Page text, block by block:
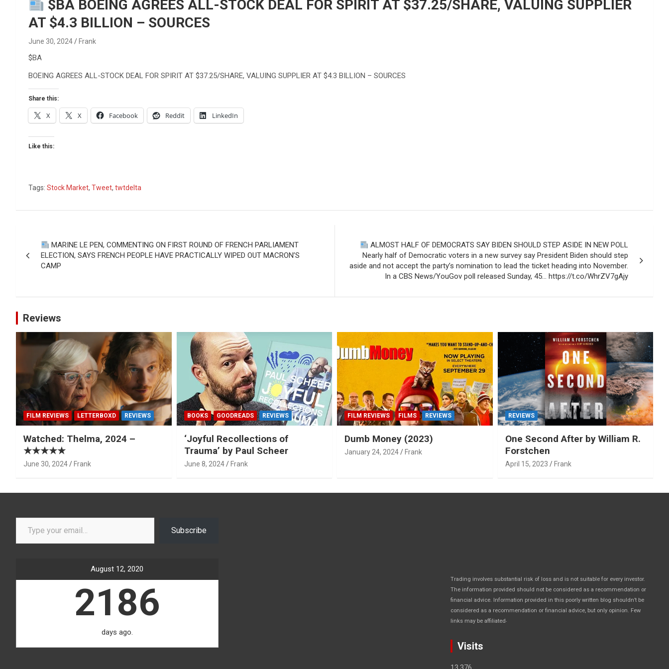
$BA BOEING AGREES ALL-STOCK DEAL FOR SPIRIT AT $37.25/SHARE, VALUING SUPPLIER
AT $4.3 BILLION – SOURCES
June 30, 2024 Frank
$BA
BOEING AGREES ALL-STOCK DEAL FOR SPIRIT AT $37.25/SHARE, VALUING SUPPLIER AT $4.3 BILLION – SOURCES
Share this:
X X Facebook Reddit LinkedIn
Like this:
Tags: Stock Market, Tweet, twtdelta
navigation
MARINE LE PEN, COMMENTING ON FIRST ROUND OF FRENCH PARLIAMENT
ELECTION, SAYS FRENCH PEOPLE HAVE PRACTICALLY WIPED OUT MACRON’S
CAMP
ALMOST HALF OF DEMOCRATS SAY BIDEN SHOULD STEP ASIDE IN NEW POLL
Nearly half of Democratic voters in a new survey say President Biden should step
aside and not accept the party’s nomination to lead the ticket heading into November.
In a CBS News/YouGov poll released Sunday, 45… https://t.co/WhrZV7gAjy
Reviews
FILM REVIEWS LETTERBOXD REVIEWS
Watched: Thelma, 2024 –
★★★★★
June 30, 2024 Frank
BOOKS GOODREADS REVIEWS
‘Joyful Recollections of
Trauma’ by Paul Scheer
June 8, 2024 Frank
FILM REVIEWS FILMS REVIEWS
Dumb Money (2023)
January 24, 2024 Frank
REVIEWS
One Second After by William R.
Forstchen
April 15, 2023 Frank
Type your email…
Subscribe
August 12, 2020
2186
days ago.
Trading involves substantial risk of loss and is not suitable for every investor.
The information provided should not be considered as a recommendation or
financial advice. Information provided in this poorly written blog shouldn’t be
considered as a recommendation or financial advice, but only opinion. Few
links may be affiliated
Visits